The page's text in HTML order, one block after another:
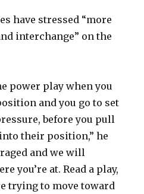
have stressed “more
interchange” on the
power play when you
and you go to set
before you pull
their position,” he
and we will
you’re at. Read a play,
trying to move toward